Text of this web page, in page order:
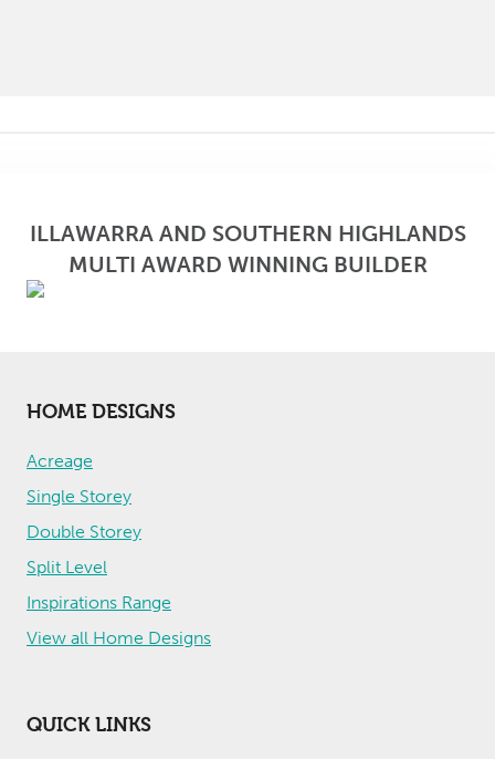
ILLAWARRA AND SOUTHERN HIGHLANDS
MULTI AWARD WINNING BUILDER
HOME DESIGNS
Acreage
Single Storey
Double Storey
Split Level
Inspirations Range
View all Home Designs
QUICK LINKS